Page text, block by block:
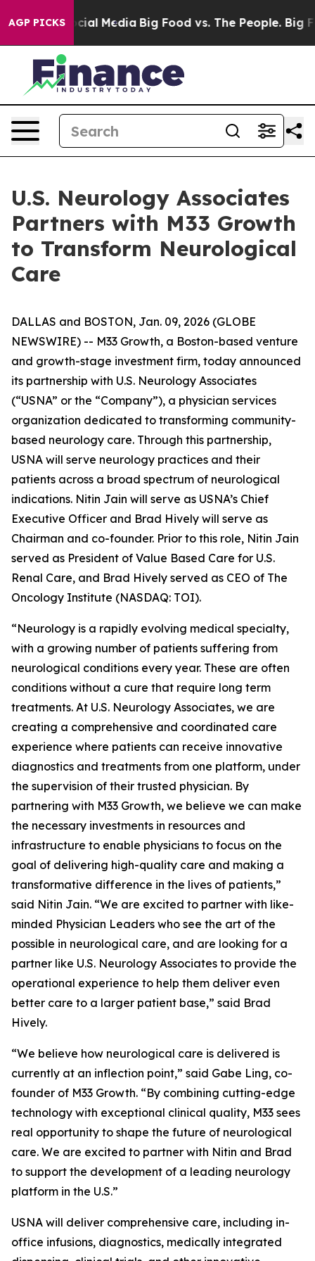
AGP PICKS
on Social Media Big Food vs. The People. Big
U.S. Neurology Associates
Partners with M33 Growth
to Transform Neurological
Care
DALLAS and BOSTON, Jan. 09, 2026 (GLOBE
NEWSWIRE) -- M33 Growth, a Boston-based venture
and growth-stage investment firm, today announced
its partnership with U.S. Neurology Associates
(“USNA” or the “Company”), a physician services
organization dedicated to transforming community-
based neurology care. Through this partnership,
USNA will serve neurology practices and their
patients across a broad spectrum of neurological
indications. Nitin Jain will serve as USNA’s Chief
Executive Officer and Brad Hively will serve as
Chairman and co-founder. Prior to this role, Nitin Jain
served as President of Value Based Care for U.S.
Renal Care, and Brad Hively served as CEO of The
Oncology Institute (NASDAQ: TOI).
“Neurology is a rapidly evolving medical specialty,
with a growing number of patients suffering from
neurological conditions every year. These are often
conditions without a cure that require long term
treatments. At U.S. Neurology Associates, we are
creating a comprehensive and coordinated care
experience where patients can receive innovative
diagnostics and treatments from one platform, under
the supervision of their trusted physician. By
partnering with M33 Growth, we believe we can make
the necessary investments in resources and
infrastructure to enable physicians to focus on the
goal of delivering high-quality care and making a
transformative difference in the lives of patients,”
said Nitin Jain. “We are excited to partner with like-
minded Physician Leaders who see the art of the
possible in neurological care, and are looking for a
partner like U.S. Neurology Associates to provide the
operational experience to help them deliver even
better care to a larger patient base,” said Brad
Hively.
“We believe how neurological care is delivered is
currently at an inflection point,” said Gabe Ling, co-
founder of M33 Growth. “By combining cutting-edge
technology with exceptional clinical quality, M33 sees
real opportunity to shape the future of neurological
care. We are excited to partner with Nitin and Brad
to support the development of a leading neurology
platform in the U.S.”
USNA will deliver comprehensive care, including in-
office infusions, diagnostics, medically integrated